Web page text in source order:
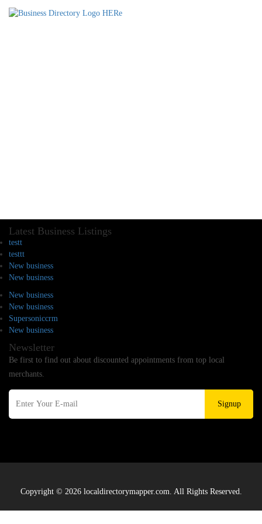
Latest Business Listings
testt
testtt
New business
New business
New business
New business
Supersoniccrm
New business
Newsletter
Be first to find out about discounted appointments from top local
merchants.
Signup
Copyright © 2026 localdirectorymapper.com. All Rights Reserved.